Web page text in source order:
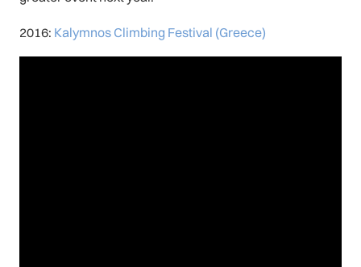
2016: Kalymnos Climbing Festival (Greece)